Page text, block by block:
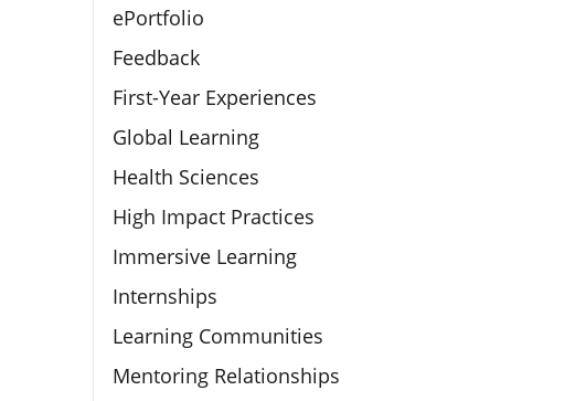
ePortfolio
Feedback
First-Year Experiences
Global Learning
Health Sciences
High Impact Practices
Immersive Learning
Internships
Learning Communities
Mentoring Relationships